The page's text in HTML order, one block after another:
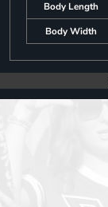
Body Length
Body Width